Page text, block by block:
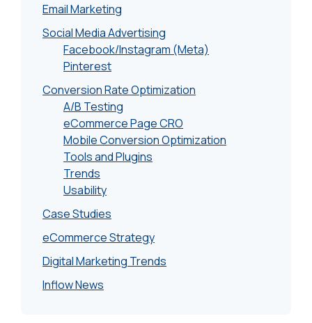
Email Marketing
Social Media Advertising
Facebook/Instagram (Meta)
Pinterest
Conversion Rate Optimization
A/B Testing
eCommerce Page CRO
Mobile Conversion Optimization
Tools and Plugins
Trends
Usability
Case Studies
eCommerce Strategy
Digital Marketing Trends
Inflow News